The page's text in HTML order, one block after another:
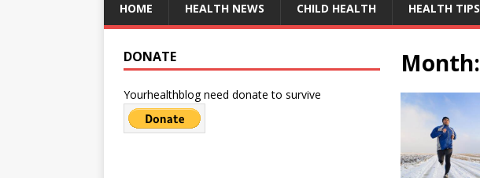
HOME HEALTH NEWS CHILD HEALTH HEALTH TIPS
Month:
DONATE
Yourhealthblog need donate to survive